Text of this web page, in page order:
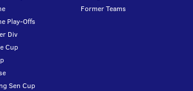
Play-Offs
Div
Cup
Sen Cup
Former Teams